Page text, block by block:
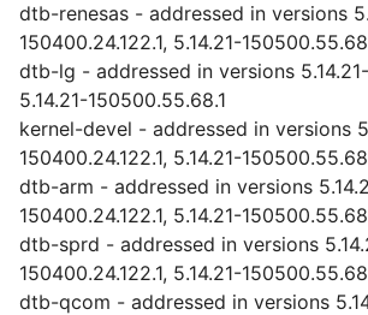
dtb-renesas - addressed in versions
150400.24.122.1, 5.14.21-
dtb-lg - addressed in versions 5.14.21-
5.14.21-150500.55.68.1
kernel-devel - addressed in versions
150400.24.122.1, 5.14.21-
dtb-arm - addressed in versions
150400.24.122.1, 5.14.21-
dtb-sprd - addressed in versions
150400.24.122.1, 5.14.21-
dtb-qcom - addressed in versions